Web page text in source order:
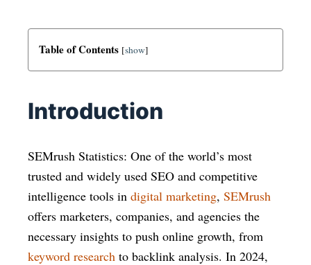
Table of Contents [show]
Introduction
SEMrush Statistics: One of the world’s most
trusted and widely used SEO and competitive
intelligence tools in digital marketing, SEMrush
offers marketers, companies, and agencies the
necessary insights to push online growth, from
keyword research to backlink analysis. In 2024,